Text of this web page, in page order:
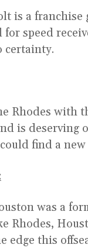
is a
for speed
certainty.
Rhodes with
is deserving
find a new
was a
Rhodes,
edge this